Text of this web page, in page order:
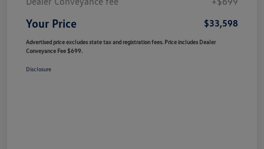
Your Price $33,598
Advertised price excludes state tax and registration fees. Price includes Dealer
Conveyance Fee $699.
Disclosure